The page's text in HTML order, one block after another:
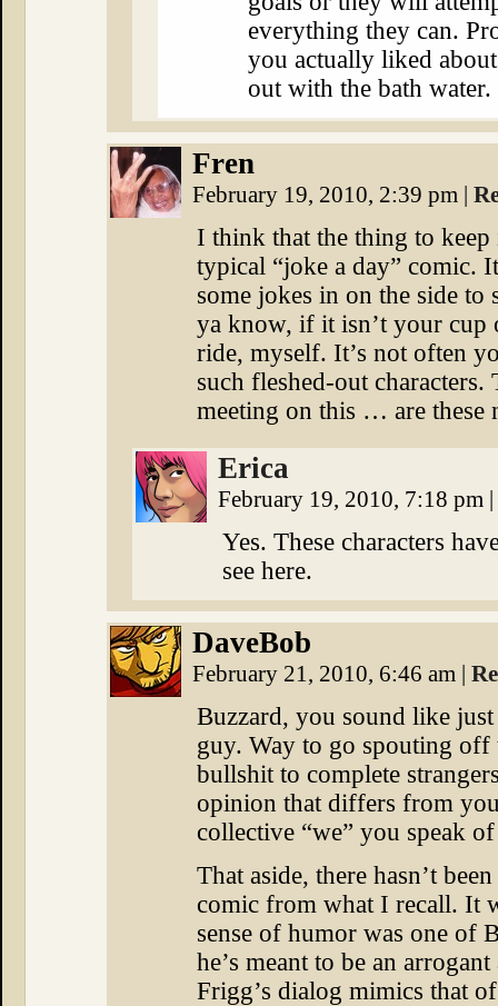
everything they can.
you actually liked
out with the bath water.
Fren
February 19, 2010, 2:39 pm |
I think that the thing to
typical “joke a day” comic.
some jokes in on the side
ya know, if it isn’t your cup
ride, myself. It’s not often
such fleshed-out
meeting on this … are these
Erica
February 19, 2010, 7:18 pm |
Yes. These characters
see here.
DaveBob
February 21, 2010, 6:46 am |
Buzzard, you sound like
guy. Way to go spouting off
bullshit to complete
opinion that differs from
collective “we” you speak
That aside, there hasn’t
comic from what I recall. It
sense of humor was one of
he’s meant to be an
Frigg’s dialog mimics that